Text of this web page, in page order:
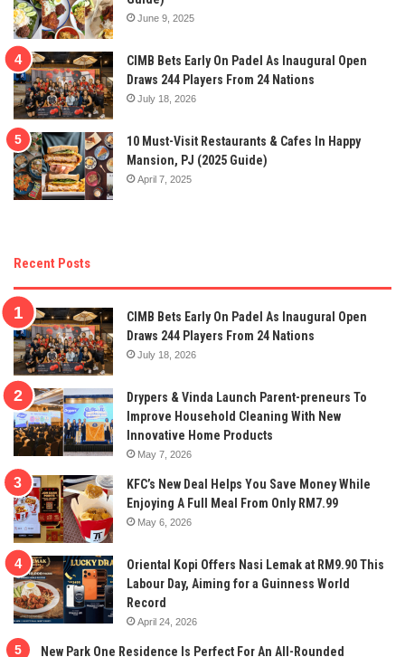
June 9, 2025
CIMB Bets Early On Padel As Inaugural Open
Draws 244 Players From 24 Nations
July 18, 2026
10 Must-Visit Restaurants & Cafes In Happy
Mansion, PJ (2025 Guide)
April 7, 2025
Recent Posts
CIMB Bets Early On Padel As Inaugural Open
Draws 244 Players From 24 Nations
July 18, 2026
Drypers & Vinda Launch Parent-preneurs To
Improve Household Cleaning With New
Innovative Home Products
May 7, 2026
KFC’s New Deal Helps You Save Money While
Enjoying A Full Meal From Only RM7.99
May 6, 2026
Oriental Kopi Offers Nasi Lemak at RM9.90 This
Labour Day, Aiming for a Guinness World
Record
April 24, 2026
New Park One Residence Is Perfect For An All-Rounded